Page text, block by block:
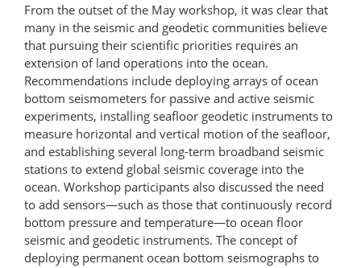
From the outset of the May workshop, it was clear that
many in the seismic and geodetic communities believe
that pursuing their scientific priorities requires an
extension of land operations into the ocean.
Recommendations include deploying arrays of ocean
bottom seismometers for passive and active seismic
experiments, installing seafloor geodetic instruments to
measure horizontal and vertical motion of the seafloor,
and establishing several long-term broadband seismic
stations to extend global seismic coverage into the
ocean. Workshop participants also discussed the need
to add sensors—such as those that continuously record
bottom pressure and temperature—to ocean floor
seismic and geodetic instruments. The concept of
deploying permanent ocean bottom seismographs to